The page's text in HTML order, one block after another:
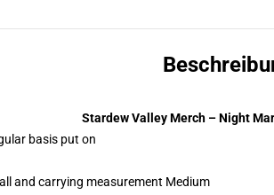
Stardew Valley Merch – Night
basis put on
and carrying measurement Medium